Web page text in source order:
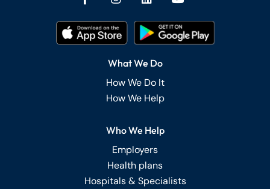
What We Do
How We Do It
How We Help
Who We Help
Employers
Health plans
Hospitals & Specialists